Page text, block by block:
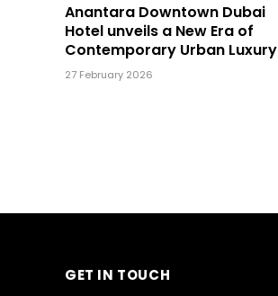
Anantara Downtown Dubai
Hotel unveils a New Era of
Contemporary Urban Luxury
27 February 2026
GET IN TOUCH